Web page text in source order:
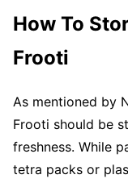
How To
Frooti
As mentioned by
Frooti should be
freshness. While
tetra packs or